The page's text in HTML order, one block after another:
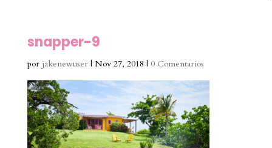
snapper-9
por jakenewuser| Nov 27, 2018 | 0 Comentarios